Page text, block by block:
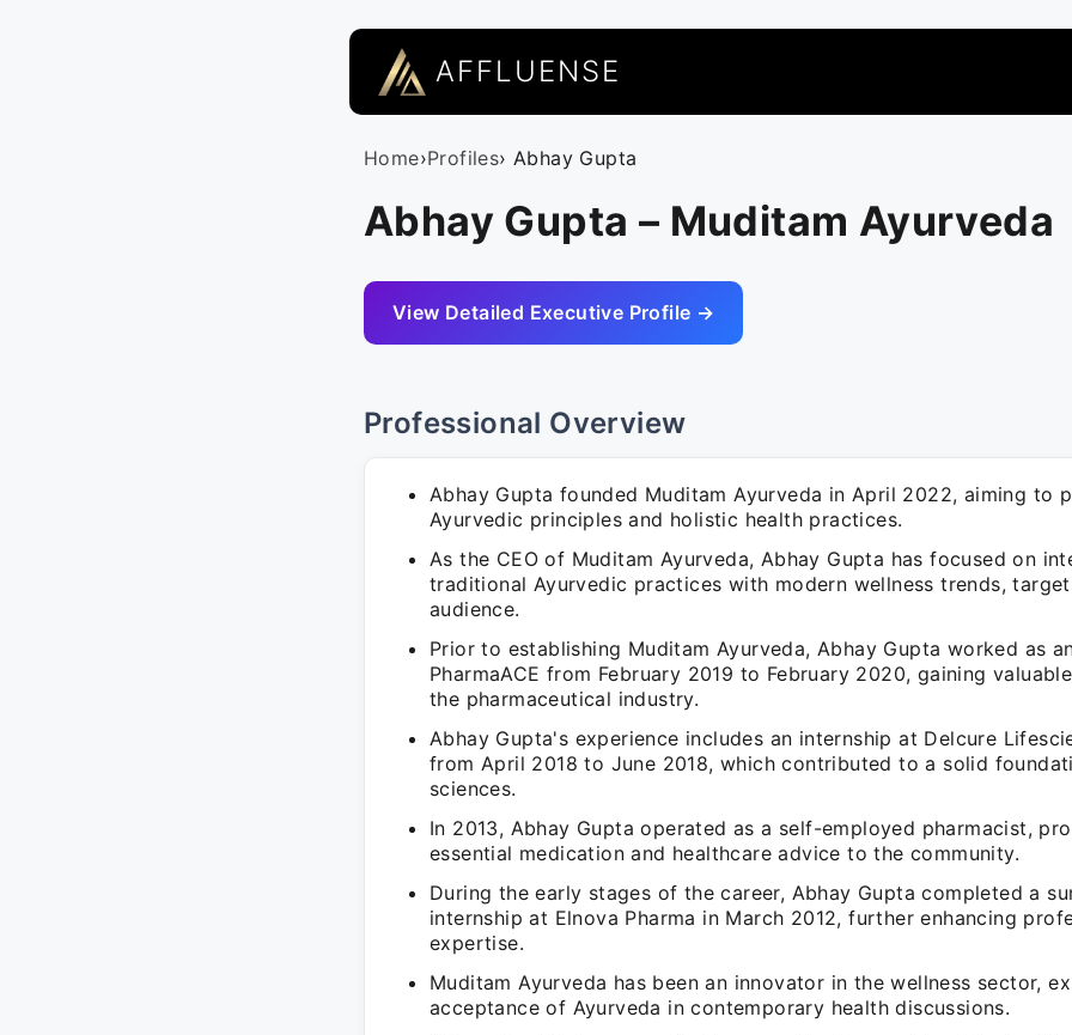
AFFLUENSE
Home›Profiles› Abhay Gupta
Abhay Gupta – Muditam Ayurveda
View Detailed Executive Profile →
Professional Overview
Abhay Gupta founded Muditam Ayurveda in April 2022, aiming to
Ayurvedic principles and holistic health practices.
As the CEO of Muditam Ayurveda, Abhay Gupta has focused on
traditional Ayurvedic practices with modern wellness trends,
audience.
Prior to establishing Muditam Ayurveda, Abhay Gupta worked as
PharmaACE from February 2019 to February 2020, gaining
the pharmaceutical industry.
Abhay Gupta's experience includes an internship at Delcure
from April 2018 to June 2018, which contributed to a solid
sciences.
In 2013, Abhay Gupta operated as a self-employed pharmacist,
essential medication and healthcare advice to the community.
During the early stages of the career, Abhay Gupta completed a
internship at Elnova Pharma in March 2012, further enhancing
expertise.
Muditam Ayurveda has been an innovator in the wellness sector,
acceptance of Ayurveda in contemporary health discussions.